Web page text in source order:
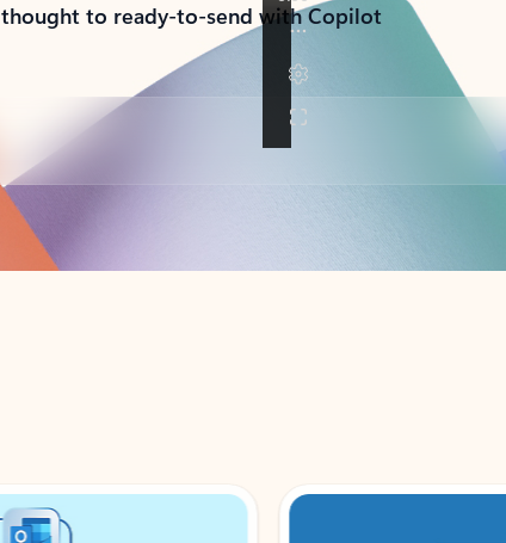
to ready-to-send with Copilot